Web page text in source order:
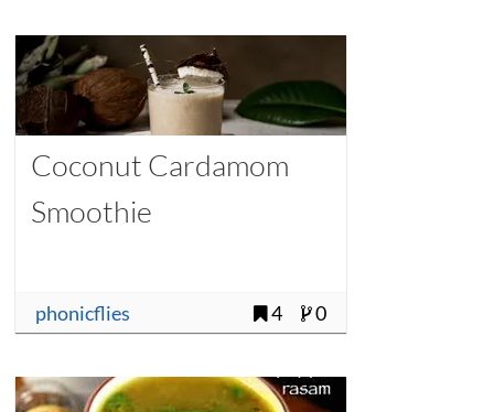
Coconut Cardamom
Smoothie
phonicflies 4 0